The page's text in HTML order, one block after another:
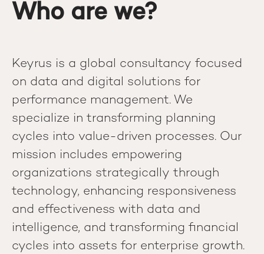
Who are we?
Keyrus is a global consultancy focused
on data and digital solutions for
performance management. We
specialize in transforming planning
cycles into value-driven processes. Our
mission includes empowering
organizations strategically through
technology, enhancing responsiveness
and effectiveness with data and
intelligence, and transforming financial
cycles into assets for enterprise growth.